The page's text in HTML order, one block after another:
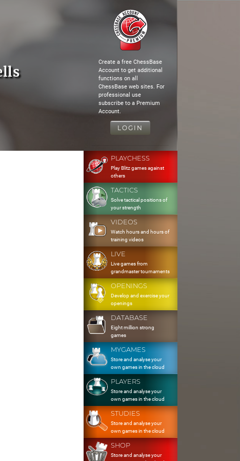
Create a free ChessBase
Account to get additional
functions on all
ChessBase web sites. For
professional use
subscribe to a Premium
Account.
LOGIN
PLAYCHESS
Play Blitz games against
others
TACTICS
Solve tactical positions of
your strength
VIDEOS
Watch hours and hours of
training videos
LIVE
Live games from
grandmaster tournaments
OPENINGS
Develop and exercise your
openings
DATABASE
Eight million strong
games
MYGAMES
Store and analyse your
own games in the cloud
PLAYERS
Store and analyse your
own games in the cloud
STUDIES
Store and analyse your
own games in the cloud
SHOP
Store and analyse your